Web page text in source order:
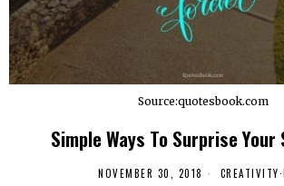
Source:quotesbook.com
Simple Ways To Surprise Your
NOVEMBER 30, 2018 CREATIVITY·